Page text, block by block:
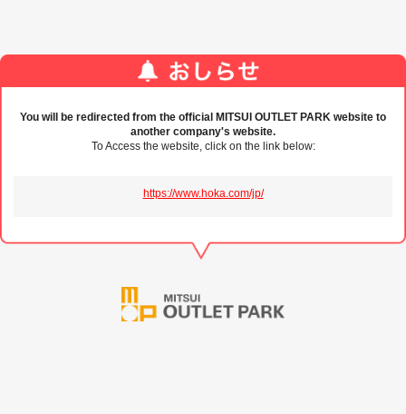
You will be redirected from the official MITSUI OUTLET PARK website to
another company's website.
To Access the website, click on the link below:
https://www.hoka.com/jp/